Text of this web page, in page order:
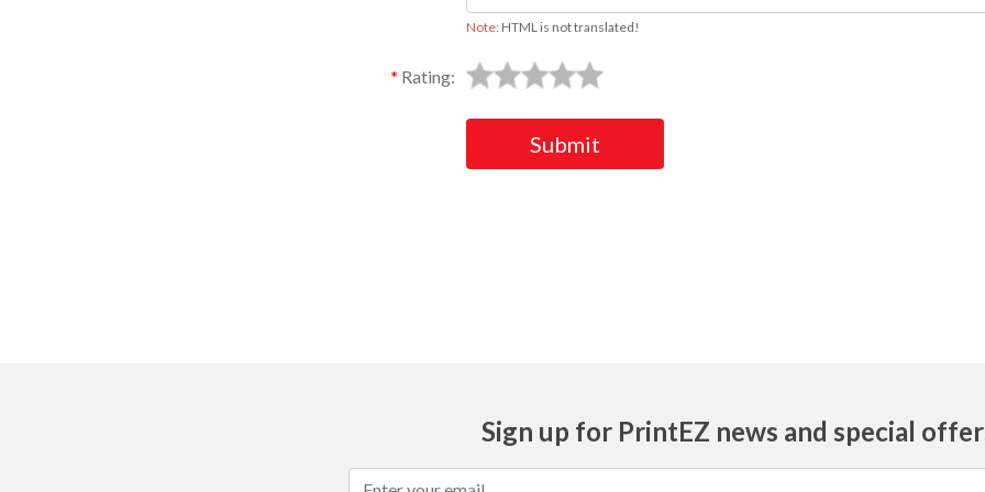
Note: HTML is not translated!
Rating:
Submit
Sign up for PrintEZ news and special